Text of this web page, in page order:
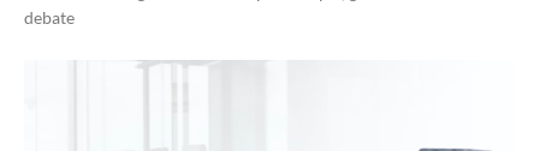
debate